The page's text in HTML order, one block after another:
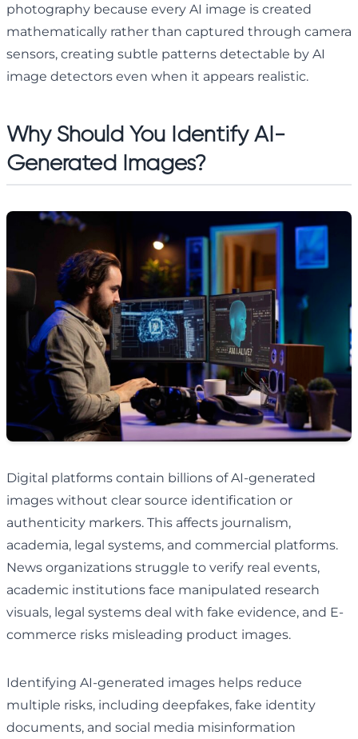
photography because every AI image is created
mathematically rather than captured through camera
sensors, creating subtle patterns detectable by AI
image detectors even when it appears realistic.
Why Should You Identify AI-
Generated Images?
Digital platforms contain billions of AI-generated
images without clear source identification or
authenticity markers. This affects journalism,
academia, legal systems, and commercial platforms.
News organizations struggle to verify real events,
academic institutions face manipulated research
visuals, legal systems deal with fake evidence, and E-
commerce risks misleading product images.
Identifying AI-generated images helps reduce
multiple risks, including deepfakes, fake identity
documents, and social media misinformation